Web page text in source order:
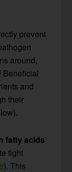
prevent
around,
Beneficial
and
their
fatty acids
tight
). This